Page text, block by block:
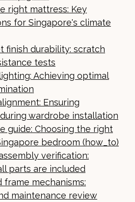
right mattress: Key
for Singapore's climate
finish durability: scratch
tests
Achieving optimal
Ensuring
wardrobe installation
guide: Choosing the right
bedroom (how_to)
verification:
parts are included
frame mechanisms:
maintenance review